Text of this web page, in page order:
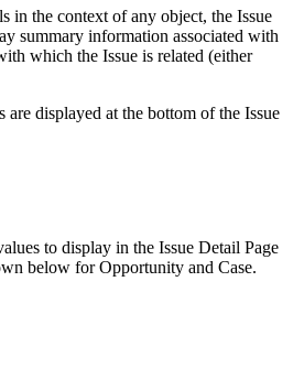
in the context of any object, the Issue
summary information associated with
which the Issue is related (either
are displayed at the bottom of the Issue
to display in the Issue Detail Page
below for Opportunity and Case.